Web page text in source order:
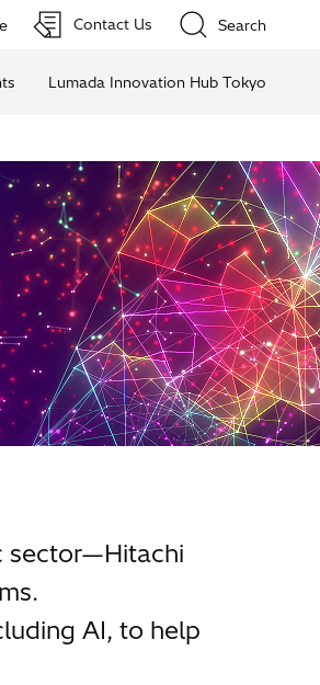
Contact Us Search
Lumada Innovation Hub Tokyo
sector—Hitachi
AI, to help